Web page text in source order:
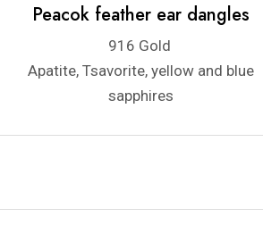
Peacok feather ear dangles
916 Gold
Apatite, Tsavorite, yellow and blue
sapphires